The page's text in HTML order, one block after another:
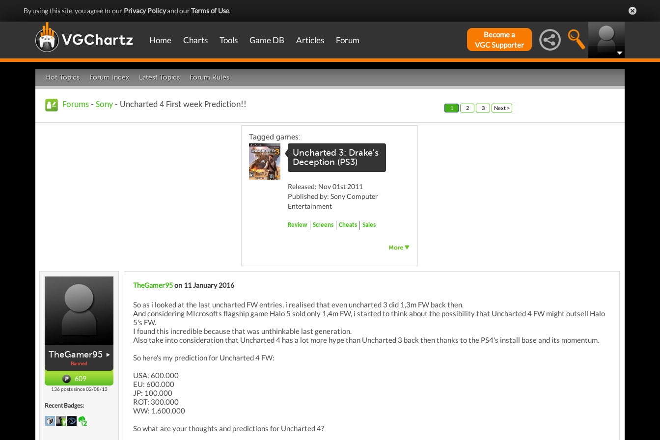
By using this site, you agree to our Privacy Policyand ourTerms of Use.
Home Charts Tools Game DB Articles Forum
Become a
VGC Supporter
Hot Topics Forum Index Latest Topics Forum Rules
Forums - Sony - Uncharted 4 First week Prediction!! 1 2 3 Next >
Tagged games:
Uncharted 3: Drake's
Deception (PS3)
Released: Nov 01st 2011
Published by: Sony Computer
Entertainment
Review Screens Cheats Sales
TheGamer95
Banned
609
136 posts since 02/08/13
Recent Badges:
TheGamer95on 11 January 2016
So as i looked at the last uncharted FW entries, i realised that even uncharted 3 did 1,3m FW back then.
And considering MIcrosofts flagship game Halo 5 sold only 1,4m FW, i started to think about the possibility that Uncharted 4 FW might outsell Halo
5's FW.
I found this incredible because that was unthinkable last generation.
Also take into consideration that Uncharted 4 has a lot more hype than Uncharted 3 back then thanks to the PS4's install base and its momentum.
So here's my prediction for Uncharted 4 FW:
USA: 600.000
EU: 600.000
JP: 100.000
ROT: 300.000
WW: 1.600.000
So what are your thoughts and predictions for Uncharted 4?